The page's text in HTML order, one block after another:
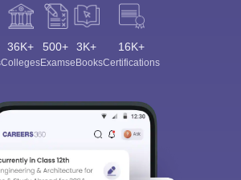
36K+
Colleges
500+
Exams
3K+
eBooks
16K+
Certifications